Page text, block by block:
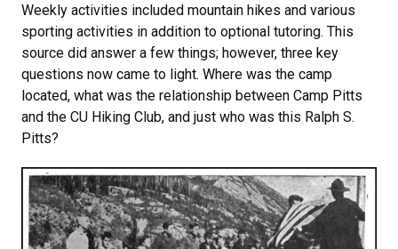
Weekly activities included mountain hikes and various
sporting activities in addition to optional tutoring. This
source did answer a few things; however, three key
questions now came to light. Where was the camp
located, what was the relationship between Camp Pitts
and the CU Hiking Club, and just who was this Ralph S.
Pitts?